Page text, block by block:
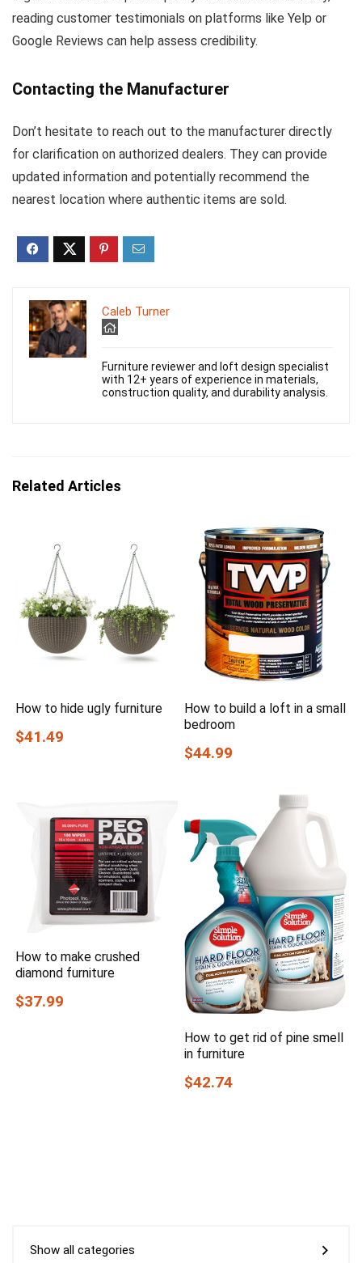
reading customer testimonials on platforms like Yelp or
Google Reviews can help assess credibility.
Contacting the Manufacturer
Don’t hesitate to reach out to the manufacturer directly
for clarification on authorized dealers. They can provide
updated information and potentially recommend the
nearest location where authentic items are sold.
Caleb Turner
Furniture reviewer and loft design specialist
with 12+ years of experience in materials,
construction quality, and durability analysis.
Related Articles
How to hide ugly furniture
$41.49
How to build a loft in a small
bedroom
$44.99
How to make crushed
diamond furniture
$37.99
How to get rid of pine smell
in furniture
$42.74
Show all categories